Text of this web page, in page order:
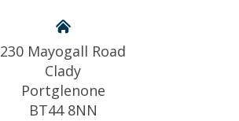
230 Mayogall Road
Clady
Portglenone
BT44 8NN